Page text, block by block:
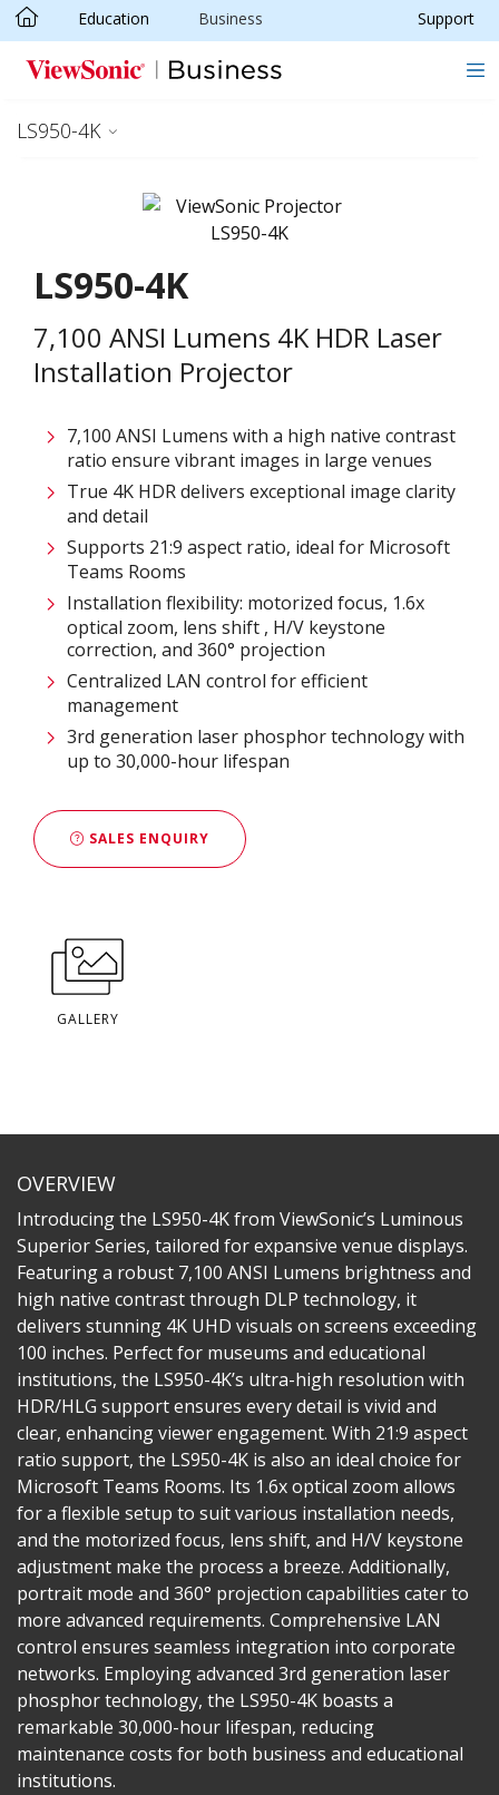
Skip to main content
Education Business Support
LS950-4K
LS950-4K
7,100 ANSI Lumens 4K HDR Laser
Installation Projector
7,100 ANSI Lumens with a high native contrast
ratio ensure vibrant images in large venues
True 4K HDR delivers exceptional image clarity
and detail
Supports 21:9 aspect ratio, ideal for Microsoft
Teams Rooms
Installation flexibility: motorized focus, 1.6x
optical zoom, lens shift , H/V keystone
correction, and 360° projection
Centralized LAN control for efficient
management
3rd generation laser phosphor technology with
up to 30,000-hour lifespan
SALES ENQUIRY
GALLERY
OVERVIEW
Introducing the LS950-4K from ViewSonic’s Luminous
Superior Series, tailored for expansive venue displays.
Featuring a robust 7,100 ANSI Lumens brightness and
high native contrast through DLP technology, it
delivers stunning 4K UHD visuals on screens exceeding
100 inches. Perfect for museums and educational
institutions, the LS950-4K’s ultra-high resolution with
HDR/HLG support ensures every detail is vivid and
clear, enhancing viewer engagement. With 21:9 aspect
ratio support, the LS950-4K is also an ideal choice for
Microsoft Teams Rooms. Its 1.6x optical zoom allows
for a flexible setup to suit various installation needs,
and the motorized focus, lens shift, and H/V keystone
adjustment make the process a breeze. Additionally,
portrait mode and 360° projection capabilities cater to
more advanced requirements. Comprehensive LAN
control ensures seamless integration into corporate
networks. Employing advanced 3rd generation laser
phosphor technology, the LS950-4K boasts a
remarkable 30,000-hour lifespan, reducing
maintenance costs for both business and educational
institutions.